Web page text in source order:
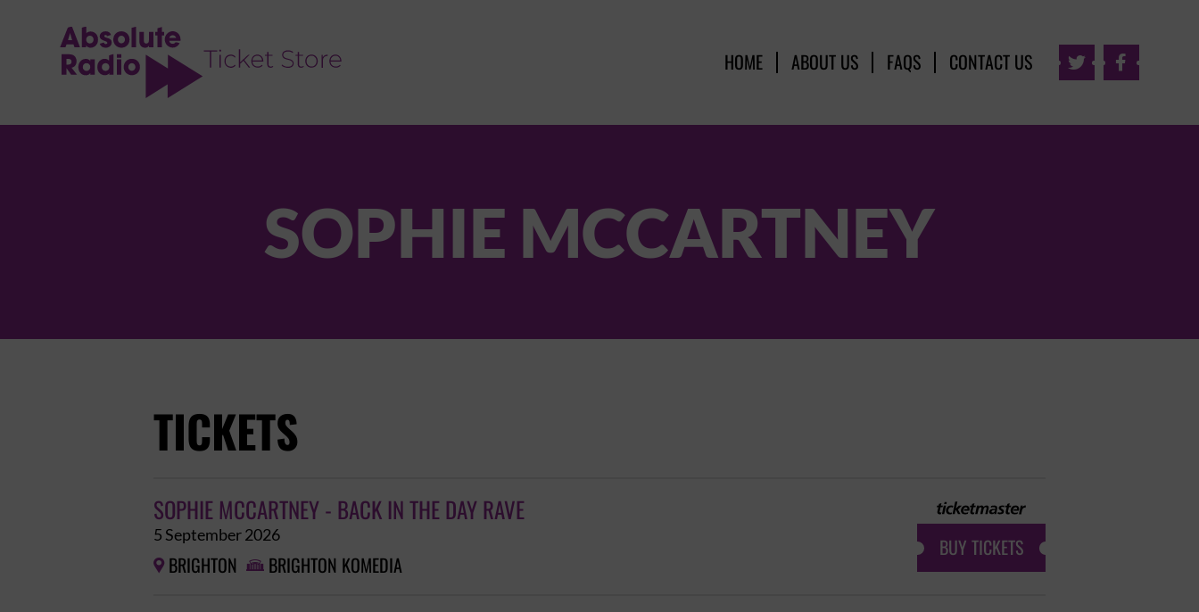
HOME ABOUT US FAQS CONTACT US  
SOPHIE MCCARTNEY
TICKETS
SOPHIE MCCARTNEY - BACK IN THE DAY RAVE
5 September 2026
 BRIGHTON  BRIGHTON KOMEDIA
BUY TICKETS